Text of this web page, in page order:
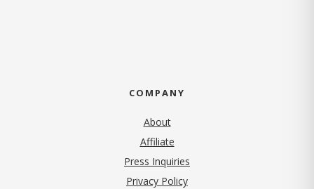
COMPANY
About
Affiliate
Press Inquiries
Privacy Policy(opens in new tab)